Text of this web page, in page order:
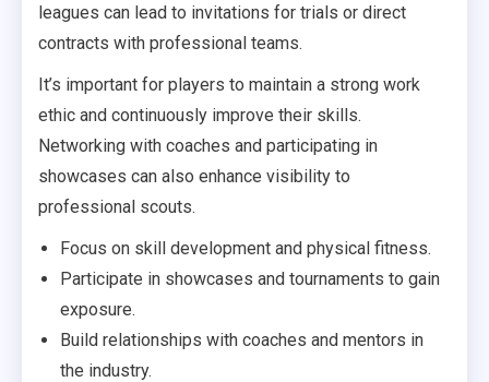
leagues can lead to invitations for trials or direct
contracts with professional teams.
It’s important for players to maintain a strong work
ethic and continuously improve their skills.
Networking with coaches and participating in
showcases can also enhance visibility to
professional scouts.
Focus on skill development and physical fitness.
Participate in showcases and tournaments to gain
exposure.
Build relationships with coaches and mentors in
the industry.